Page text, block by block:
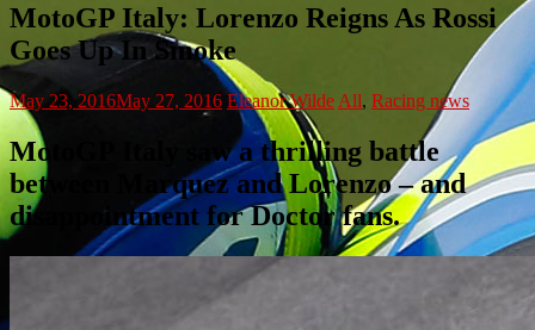
MotoGP Italy: Lorenzo Reigns As Rossi
Goes Up In Smoke
May 23, 2016May 27, 2016 Eleanor Wilde All, Racing news
MotoGP Italy saw a thrilling battle
between Marquez and Lorenzo – and
disappointment for Doctor fans.